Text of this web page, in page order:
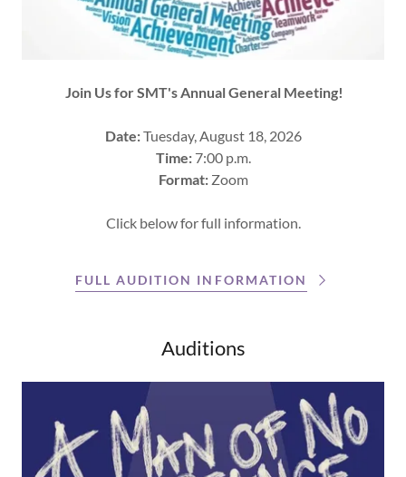
Join Us for SMT's Annual General Meeting!
Date:Tuesday, August 18, 2026
Time:7:00 p.m.
Format:Zoom
Click below for full information.
FULL AUDITION INFORMATION
Auditions